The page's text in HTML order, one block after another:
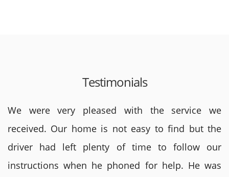
Testimonials
We were very pleased with the service we
received. Our home is not easy to find but the
driver had left plenty of time to follow our
instructions when he phoned for help. He was